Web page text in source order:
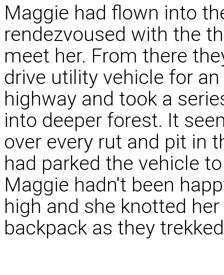
Maggie had flown into
rendezvoused with the
meet her. From there
drive utility vehicle for
highway and took a
into deeper forest. It
over every rut and pit in
had parked the vehicle
Maggie hadn't been
high and she knotted
backpack as they